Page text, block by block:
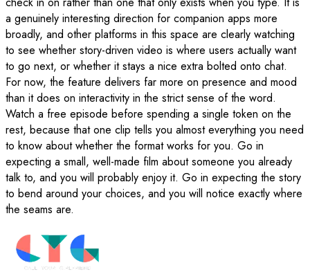
a genuinely interesting direction for companion apps more
broadly, and other platforms in this space are clearly watching
to see whether story-driven video is where users actually want
to go next, or whether it stays a nice extra bolted onto chat.
For now, the feature delivers far more on presence and mood
than it does on interactivity in the strict sense of the word.
Watch a free episode before spending a single token on the
rest, because that one clip tells you almost everything you need
to know about whether the format works for you. Go in
expecting a small, well-made film about someone you already
talk to, and you will probably enjoy it. Go in expecting the story
to bend around your choices, and you will notice exactly where
the seams are.